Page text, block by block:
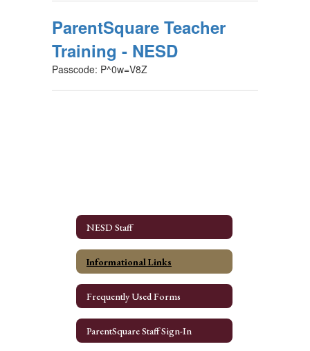
ParentSquare Teacher
Training - NESD
Passcode: P^0w=V8Z
NESD Staff
Informational Links
Frequently Used Forms
ParentSquare Staff Sign-In